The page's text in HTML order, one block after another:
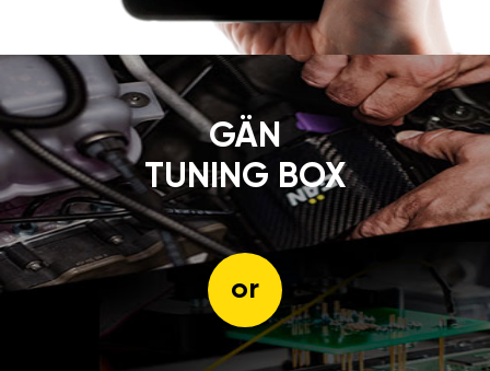
GÄN
TUNING BOX
or